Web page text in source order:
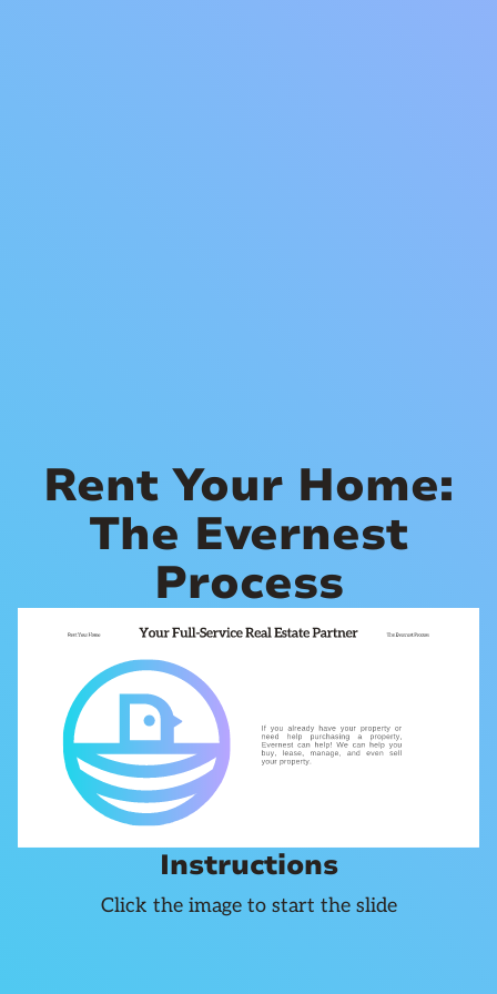
Rent Your Home:
The Evernest
Process
Instructions
Click the image to start the slide